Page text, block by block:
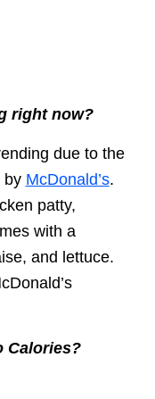
right now?
due to the
by McDonald’s.
patty,
with a
and lettuce.
Calories?